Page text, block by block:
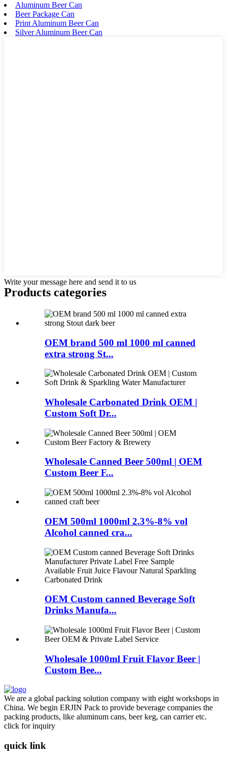
Aluminum Beer Can
Beer Package Can
Print Aluminum Beer Can
Silver Aluminum Beer Can
Write your message here and send it to us
Products categories
OEM brand 500 ml 1000 ml canned
extra strong St...
Wholesale Carbonated Drink OEM |
Custom Soft Dr...
Wholesale Canned Beer 500ml | OEM
Custom Beer F...
OEM 500ml 1000ml 2.3%-8% vol
Alcohol canned cra...
OEM Custom canned Beverage Soft
Drinks Manufa...
Wholesale 1000ml Fruit Flavor Beer |
Custom Bee...
We are a global packing solution company with eight workshops in
China. We begin ERJIN Pack to provide beverage companies the
packing products, like aluminum cans, beer keg, can carrier etc.
click for inquiry
quick link